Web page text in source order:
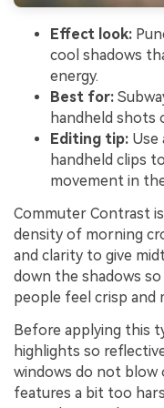
Effect look:
cool shadows
energy.
Best for:
handheld shots
Editing tip: Use
handheld clips
movement in
Commuter Contrast
density of morning
and clarity to give
down the shadows
people feel crisp and
Before applying this
highlights so
windows do not blow
features a bit too